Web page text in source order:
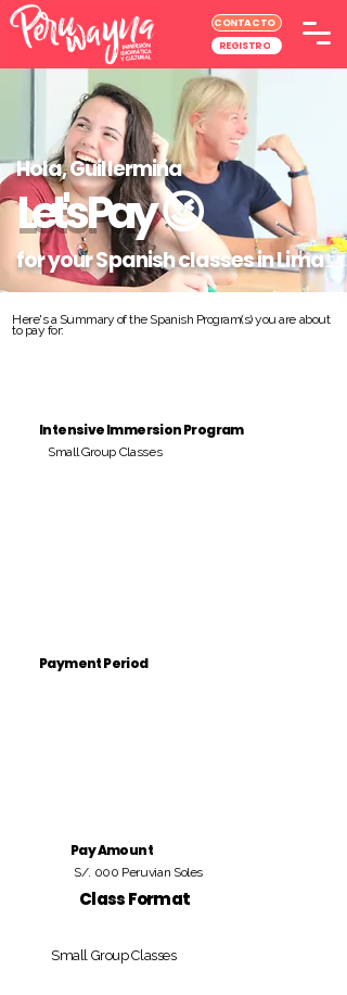
CONTACTO
REGISTRO
Hola, Guillermina
Let's Pay😉
for your Spanish classes in Lima
Here's a Summary of the Spanish Program(s) you are about
to pay for:
Intensive Immersion Program
Small Group Classes
Payment Period
Pay Amount
S/. 000 Peruvian Soles
Class Format
Small Group Classes